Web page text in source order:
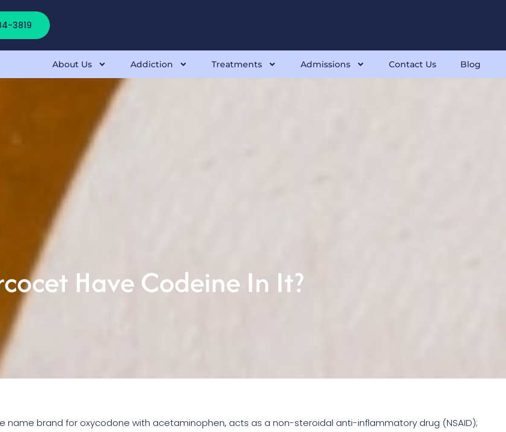
3819
About Us Addiction Treatments Admissions Contact Us Blog
Have Codeine In It?
name brand for oxycodone with acetaminophen, acts as a non-steroidal anti-inflammatory drug (NSAID);